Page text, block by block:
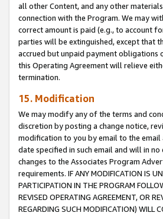
all other Content, and any other
connection with the Program. We may
correct amount is paid (e.g., to account
parties will be extinguished, except that
accrued but unpaid payment
this Operating Agreement will relieve
termination.
15. Modification
We may modify any of the terms and
discretion by posting a change notice,
modification to you by email to the email
date specified in such email and will in
changes to the Associates Program
requirements. IF ANY MODIFICATION IS
PARTICIPATION IN THE PROGRAM
REVISED OPERATING AGREEMENT, OR
REGARDING SUCH MODIFICATION) WILL